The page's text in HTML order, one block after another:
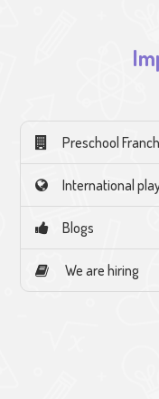
Preschool
International
Blogs
We are hiring